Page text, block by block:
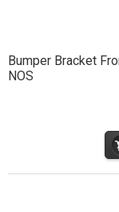
Bumper Bracket
NOS